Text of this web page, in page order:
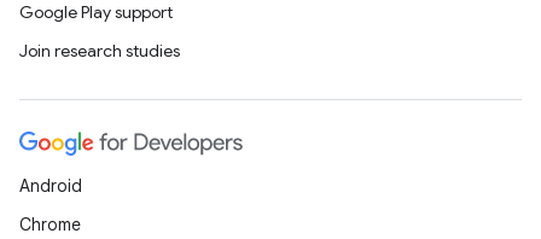
Google Play support
Join research studies
Android
Chrome